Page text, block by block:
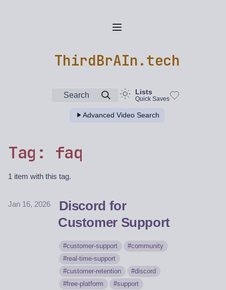
ThirdBrAIn.tech
Search Lists
Quick Saves
Advanced Video Search
Tag: faq
1 item with this tag.
Jan 16, 2026
Discord for
Customer Support
customer-support
community
real-time-support
customer-retention
discord
free-platform
support